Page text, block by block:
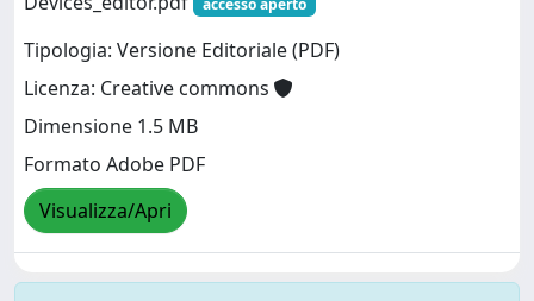
accesso aperto
Tipologia: Versione Editoriale (PDF)
Licenza: Creative commons
Dimensione 1.5 MB
Formato Adobe PDF
Visualizza/Apri